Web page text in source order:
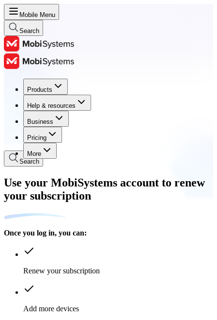
Mobile Menu
Search
Products
Help & resources
Business
Pricing
More
Products
Help & resources
Business
Pricing
Search
Use your MobiSystems account to renew
your subscription
Once you log in, you can:
Renew your subscription
Add more devices